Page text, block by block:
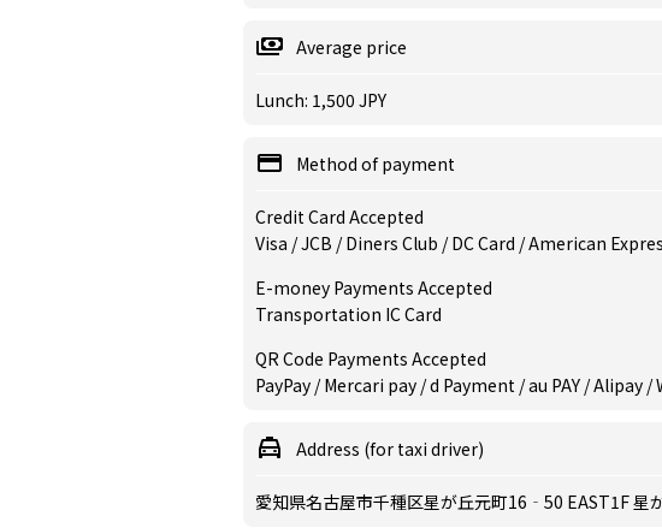
Average price
Lunch: 1,500 JPY
Method of payment
Credit Card Accepted
Visa / JCB / Diners Club / DC Card / American
E-money Payments Accepted
Transportation IC Card
QR Code Payments Accepted
PayPay / Mercari pay / d Payment / au PAY / Alipay /
Address (for taxi driver)
愛知県名古屋市千種区星が丘元町16‐50 EAST1F 星